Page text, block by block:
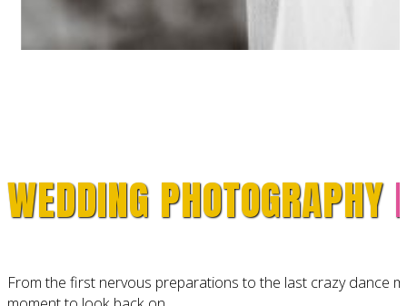
WEDDING PHOTOGRAPHY
From the first nervous preparations to the last crazy dance